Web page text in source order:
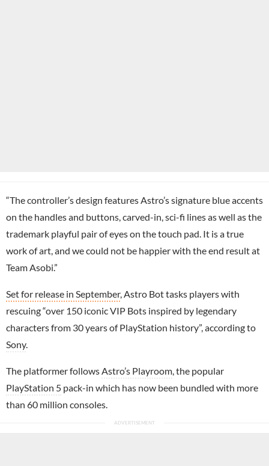
“The controller’s design features Astro’s signature blue accents
on the handles and buttons, carved-in, sci-fi lines as well as the
trademark playful pair of eyes on the touch pad. It is a true
work of art, and we could not be happier with the end result at
Team Asobi.”
Set for release in September, Astro Bot tasks players with
rescuing “over 150 iconic VIP Bots inspired by legendary
characters from 30 years of PlayStation history”, according to
Sony.
The platformer follows Astro’s Playroom , the popular
PlayStation 5 pack-in which has now been bundled with more
than 60 million consoles.